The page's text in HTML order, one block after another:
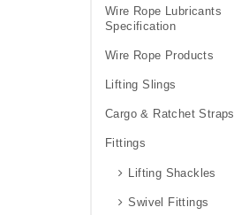
Wire Rope Lubricants
Specification
Wire Rope Products
Lifting Slings
Cargo & Ratchet Straps
Fittings
Lifting Shackles
Swivel Fittings